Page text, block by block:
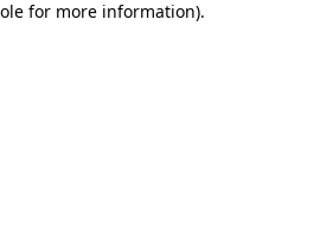
for more information).